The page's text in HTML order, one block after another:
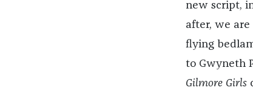
new script,
after, we are
flying
to Gwyneth
Gilmore Girls